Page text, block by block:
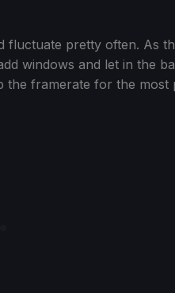
fluctuate pretty often. As
windows and let in the
the framerate for the most